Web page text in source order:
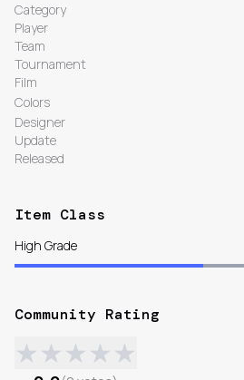
Category
Player
Team
Tournament
Film
Colors
Designer
Update
Released
Item Class
High Grade
Community Rating
★★★★★